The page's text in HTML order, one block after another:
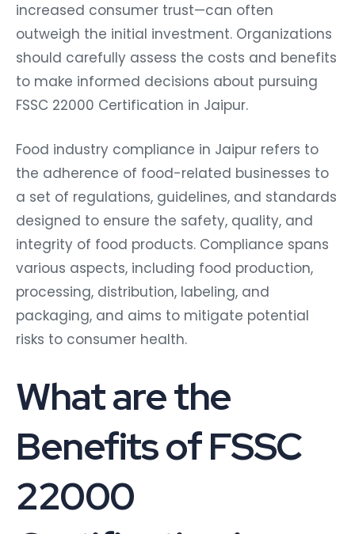
increased consumer trust—can often
outweigh the initial investment. Organizations
should carefully assess the costs and benefits
to make informed decisions about pursuing
FSSC 22000 Certification in Jaipur.
Food industry compliance in Jaipur refers to
the adherence of food-related businesses to
a set of regulations, guidelines, and standards
designed to ensure the safety, quality, and
integrity of food products. Compliance spans
various aspects, including food production,
processing, distribution, labeling, and
packaging, and aims to mitigate potential
risks to consumer health.
What are the
Benefits of FSSC
22000